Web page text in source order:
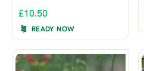
£10.50
READY NOW